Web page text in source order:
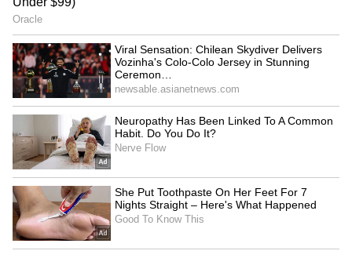
Kangana Ranaut Reacts to Meta's
Admission | Takes Sharp Aim at
Zuckerberg | India News